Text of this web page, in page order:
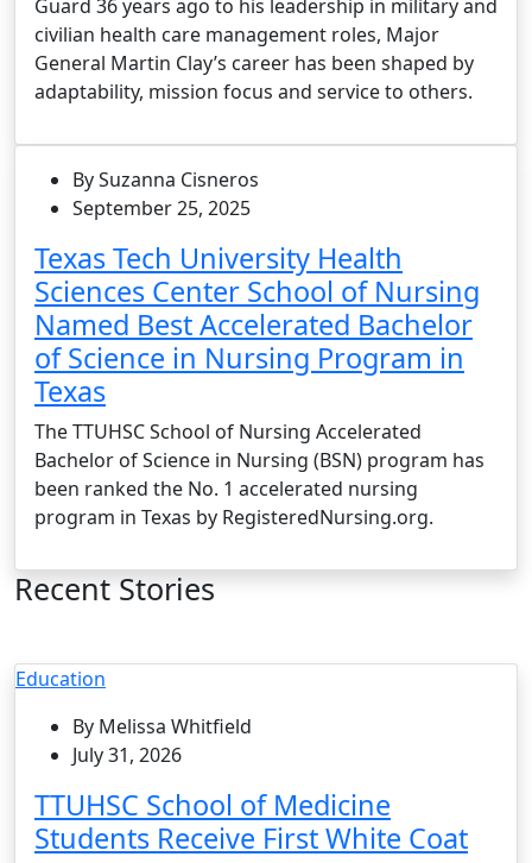
Guard 36 years ago to his leadership in military and
civilian health care management roles, Major
General Martin Clay’s career has been shaped by
adaptability, mission focus and service to others.
By Suzanna Cisneros
September 25, 2025
Texas Tech University Health
Sciences Center School of Nursing
Named Best Accelerated Bachelor
of Science in Nursing Program in
Texas
The TTUHSC School of Nursing Accelerated
Bachelor of Science in Nursing (BSN) program has
been ranked the No. 1 accelerated nursing
program in Texas by RegisteredNursing.org.
Recent Stories
Education
By Melissa Whitfield
July 31, 2026
TTUHSC School of Medicine
Students Receive First White Coat